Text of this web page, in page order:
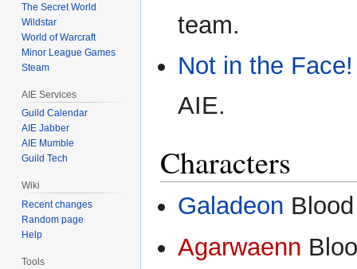
team.
Not in the Face!
AIE.
Characters
Galadeon
Agarwaenn
The Secret World
Wildstar
World of Warcraft
Minor League Games
Steam
AIE Services
Guild Calendar
AIE Jabber
AIE Mumble
Guild Tech
Wiki
Recent changes
Random page
Help
Tools